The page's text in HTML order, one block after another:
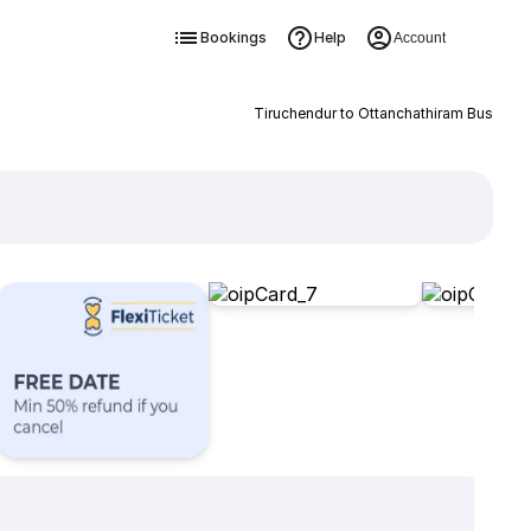
Bookings Help Account
Tiruchendur to Ottanchathiram Bus